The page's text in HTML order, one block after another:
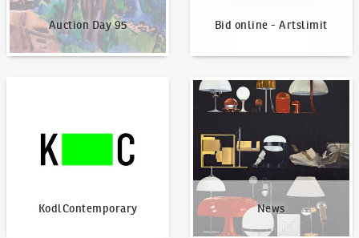
Auction Day 95 Bid online - Artslimit
KodlContemporary News
News